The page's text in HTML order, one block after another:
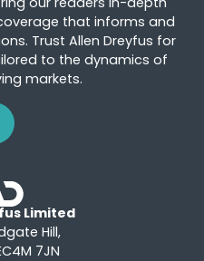
that informs and
Trust Allen Dreyfus for
to the dynamics of
markets.
Limited
Hill,
7JN